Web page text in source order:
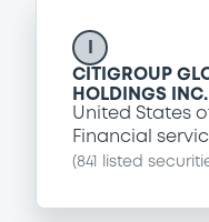
CITIGROUP
HOLDINGS INC.
United States
Financial
(841 listed